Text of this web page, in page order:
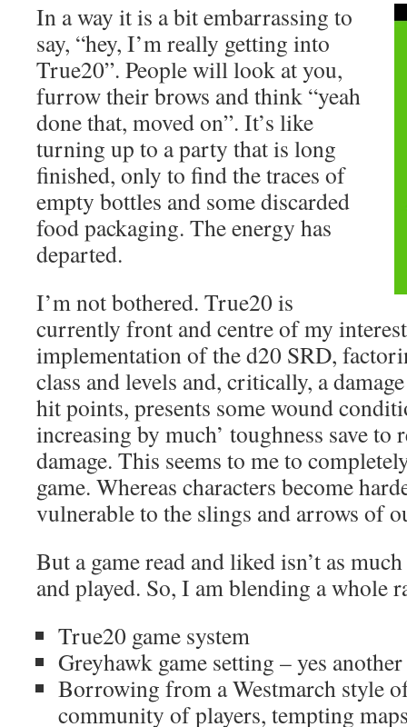
In a way it is a bit embarrassing to
say, “hey, I’m really getting into
True20”. People will look at you,
furrow their brows and think “yeah
done that, moved on”. It’s like
turning up to a party that is long
finished, only to find the traces of
empty bottles and some discarded
food packaging. The energy has
departed.
I’m not bothered. True20 is
currently front and centre of my
implementation of the d20 SRD,
class and levels and, critically, a
hit points, presents some wound
increasing by much’ toughness save to
damage. This seems to me to
game. Whereas characters become
vulnerable to the slings and arrows of
But a game read and liked isn’t as
and played. So, I am blending a whole
True20 game system
Greyhawk game setting – yes
Borrowing from a Westmarch style
community of players, tempting